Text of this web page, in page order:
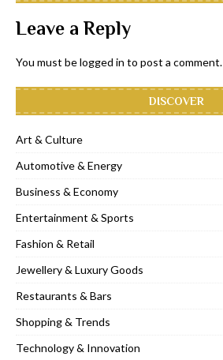
Leave a Reply
You must belogged in to post a comment.
DISCOVER
Art & Culture
Automotive & Energy
Business & Economy
Entertainment & Sports
Fashion & Retail
Jewellery & Luxury Goods
Restaurants & Bars
Shopping & Trends
Technology & Innovation